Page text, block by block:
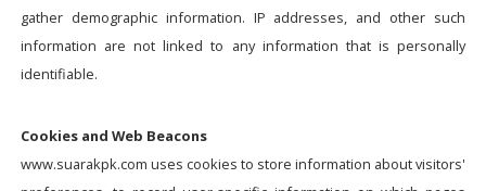
gather demographic information. IP addresses, and other such
information are not linked to any information that is personally
identifiable.
Cookies and Web Beacons
www.suarakpk.com uses cookies to store information about visitors'